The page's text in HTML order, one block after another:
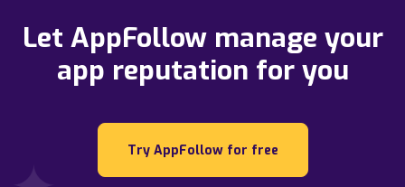
Let AppFollow manage your
app reputation for you
Try AppFollow for free